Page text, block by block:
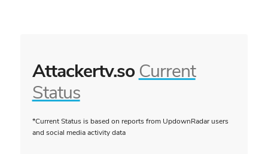
Attackertv.so Current
Status
*Current Status is based on reports from UpdownRadar users
and social media activity data